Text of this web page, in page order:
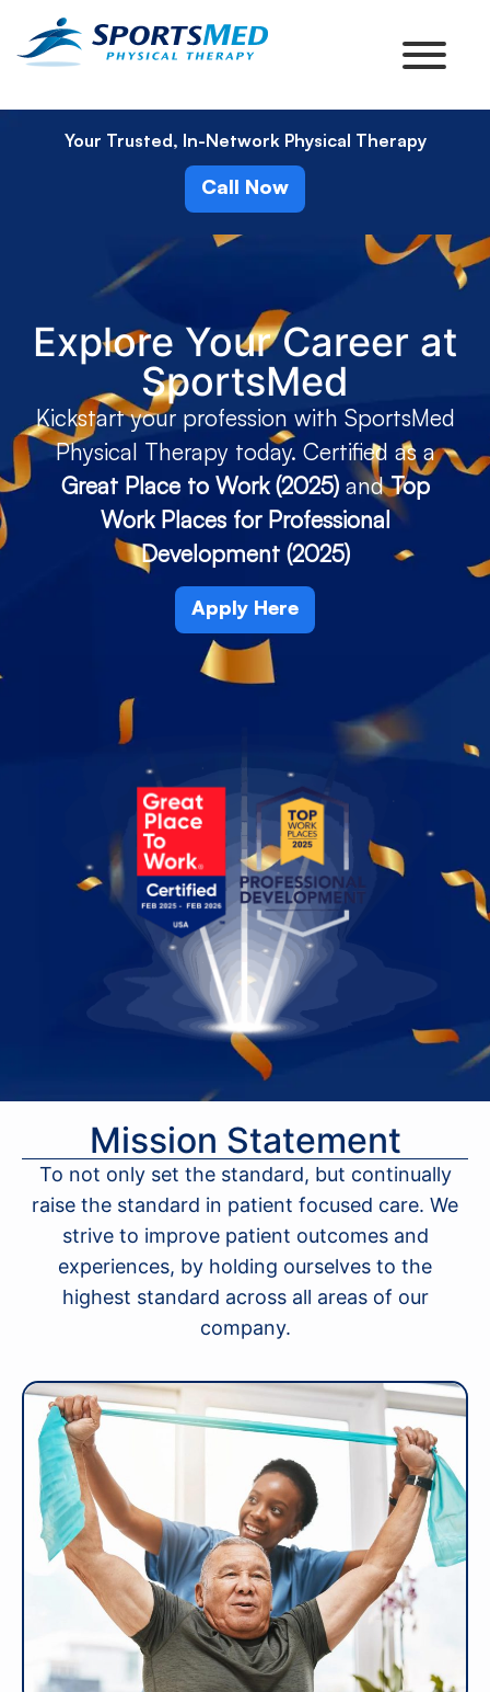
Your Trusted, In-Network Physical Therapy
Call Now
Explore Your Career at
SportsMed
Kickstart your profession with SportsMed
Physical Therapy today. Certified as a
Great Place to Work (2025)andTop
Work Places for Professional
Development (2025)
Apply Here
Mission Statement
To not only set the standard, but continually
raise the standard in patient focused care. We
strive to improve patient outcomes and
experiences, by holding ourselves to the
highest standard across all areas of our
company.